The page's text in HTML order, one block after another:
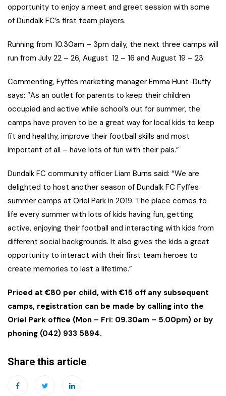
opportunity to enjoy a meet and greet session with some
of Dundalk FC’s first team players.
Running from 10.30am – 3pm daily, the next three camps will
run from July 22 – 26, August 12 – 16 and August 19 – 23.
Commenting, Fyffes marketing manager Emma Hunt-Duffy
says: “As an outlet for parents to keep their children
occupied and active while school’s out for summer, the
camps have proven to be a great way for local kids to keep
fit and healthy, improve their football skills and most
important of all – have lots of fun with their pals.”
Dundalk FC community officer Liam Burns said: “We are
delighted to host another season of Dundalk FC Fyffes
summer camps at Oriel Park in 2019. The place comes to
life every summer with lots of kids having fun, getting
active, enjoying their football and interacting with kids from
different social backgrounds. It also gives the kids a great
opportunity to interact with their first team heroes to
create memories to last a lifetime.”
Priced at €80 per child, with €15 off any subsequent
camps, registration can be made by calling into the
Oriel Park office (Mon – Fri: 09.30am – 5.00pm) or by
phoning (042) 933 5894.
Share this article